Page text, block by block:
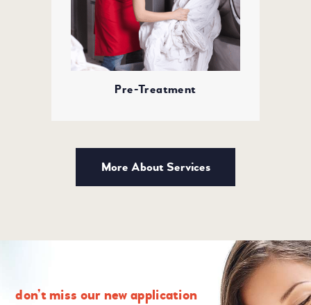
Pre-Treatment
More About Services
don’t miss our new application